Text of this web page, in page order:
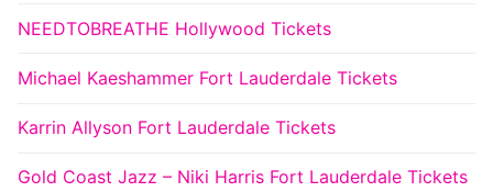
NEEDTOBREATHE Hollywood Tickets
Michael Kaeshammer Fort Lauderdale Tickets
Karrin Allyson Fort Lauderdale Tickets
Gold Coast Jazz – Niki Harris Fort Lauderdale Tickets